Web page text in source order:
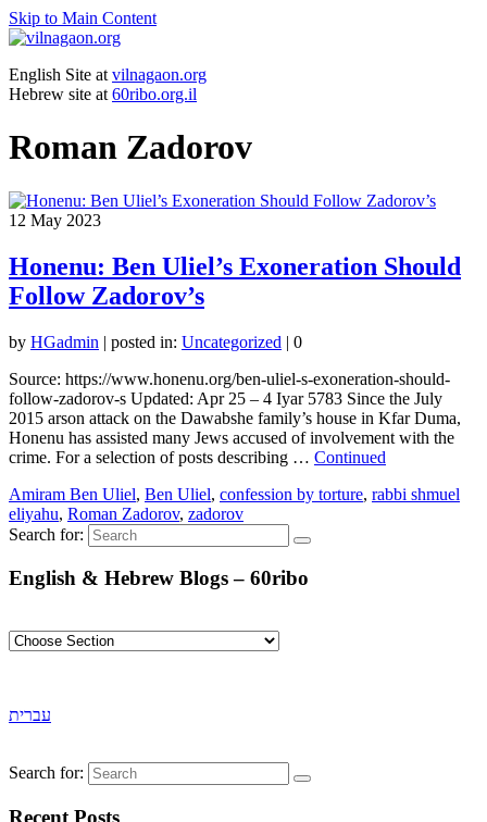
Skip to Main Content
English Site at vilnagaon.org
Hebrew site at 60ribo.org.il
Roman Zadorov
12 May 2023
Honenu: Ben Uliel’s Exoneration Should
Follow Zadorov’s
by HGadmin | posted in: Uncategorized | 0
Source: https://www.honenu.org/ben-uliel-s-exoneration-should-
follow-zadorov-s Updated: Apr 25 – 4 Iyar 5783 Since the July
2015 arson attack on the Dawabshe family’s house in Kfar Duma,
Honenu has assisted many Jews accused of involvement with the
crime. For a selection of posts describing … Continued
Amiram Ben Uliel, Ben Uliel, confession by torture, rabbi shmuel
eliyahu, Roman Zadorov, zadorov
Search for:
English & Hebrew Blogs – 60ribo
עברית
Search for:
Recent Posts